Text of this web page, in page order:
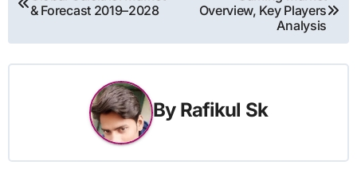
& Forecast 2019–2028
Overview, Key Players
Analysis
By Rafikul Sk